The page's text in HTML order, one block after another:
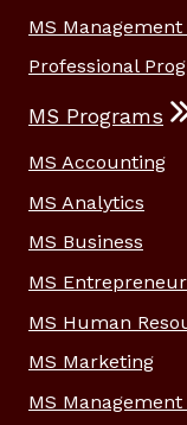
MS
Professional
MS Programs
MS Accounting
MS Analytics
MS Business
MS
MS Human
MS Marketing
MS